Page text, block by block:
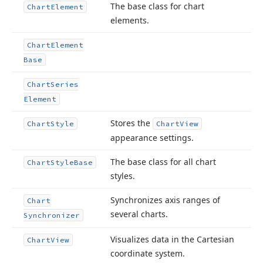
ChartElement
The base class for chart
elements.
ChartElement
Base
ChartSeries
Element
ChartStyle Stores the ChartView
appearance settings.
ChartStyleBase
The base class for all chart
styles.
Chart
Synchronizer
Synchronizes axis ranges of
several charts.
ChartView
Visualizes data in the Cartesian
coordinate system.